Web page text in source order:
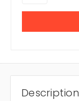
Description